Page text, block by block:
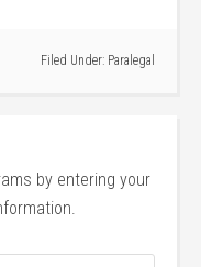
Filed Under: Paralegal
by entering your